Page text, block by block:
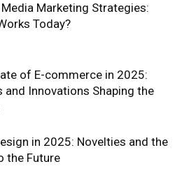
Marketing Strategies:
Today?
of E-commerce in 2025:
and Innovations Shaping the
in 2025: Novelties and the
the Future